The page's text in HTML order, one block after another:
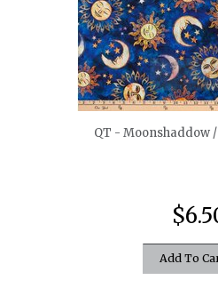
QT - Moonshaddow
Add To